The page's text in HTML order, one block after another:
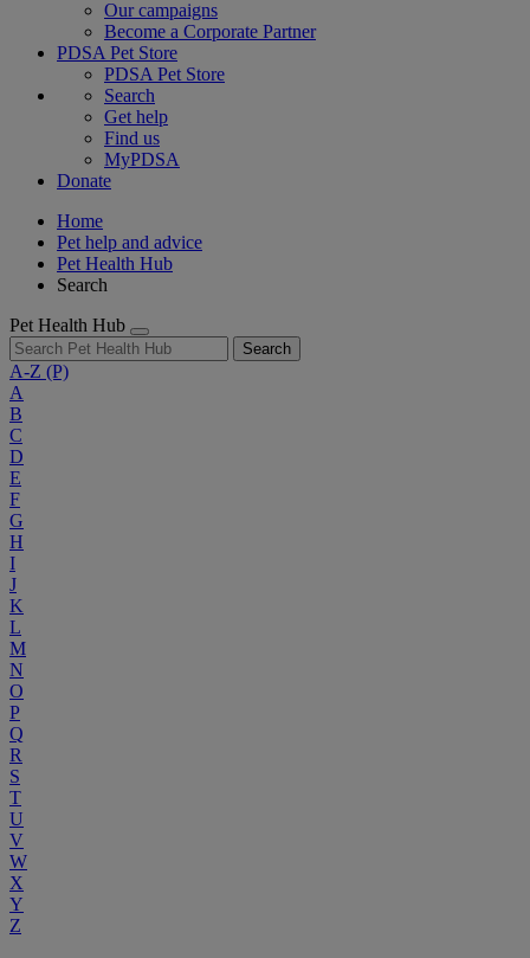
Our campaigns
Become a Corporate Partner
PDSA Pet Store
PDSA Pet Store
Search
Get help
Find us
MyPDSA
Donate
Home
Pet help and advice
Pet Health Hub
Search
Pet Health Hub
Search
A-Z (P)
A
B
C
D
E
F
G
H
I
J
K
L
M
N
O
P
Q
R
S
T
U
V
W
X
Y
Z